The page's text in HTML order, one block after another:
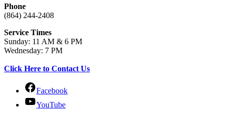
Phone
(864) 244-2408
Service Times
Sunday: 11 AM & 6 PM
Wednesday: 7 PM
Click Here to Contact Us
Facebook
YouTube